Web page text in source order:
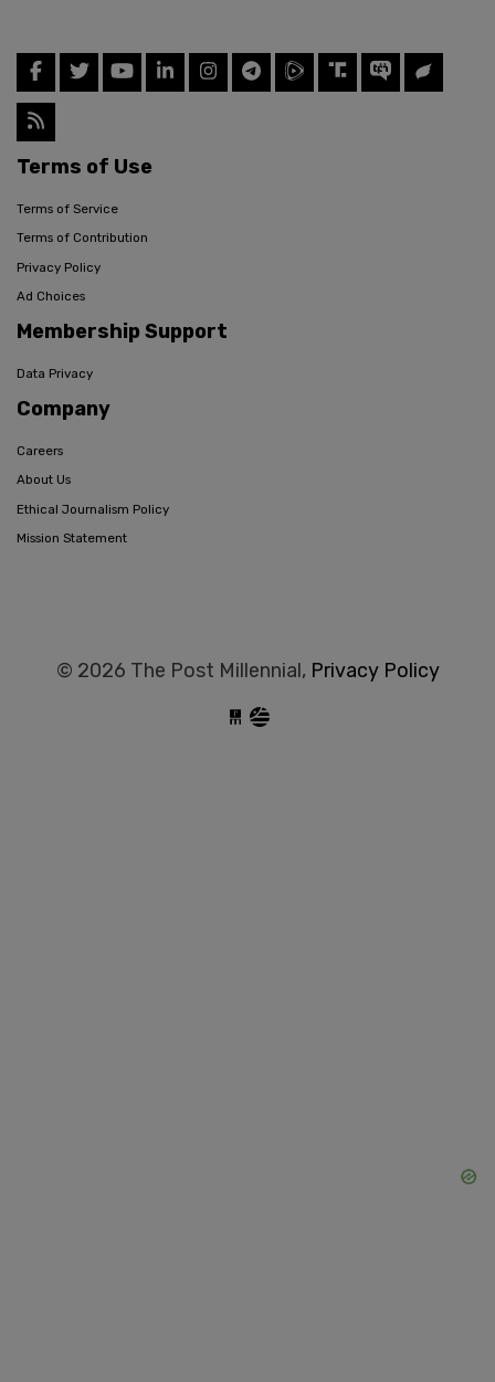
Terms of Use
Terms of Service
Terms of Contribution
Privacy Policy
Ad Choices
Membership Support
Data Privacy
Company
Careers
About Us
Ethical Journalism Policy
Mission Statement
© 2026 The Post Millennial, Privacy Policy